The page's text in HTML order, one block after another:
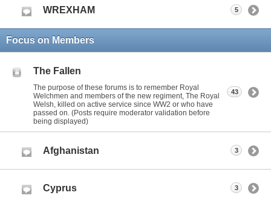
WREXHAM 5
Focus on Members
The Fallen
The purpose of these forums is to remember Royal
Welchmen and members of the new regiment, The Royal
Welsh, killed on active service since WW2 or who have
passed on. (Posts require moderator validation before
being displayed)
43
Afghanistan 3
Cyprus 3